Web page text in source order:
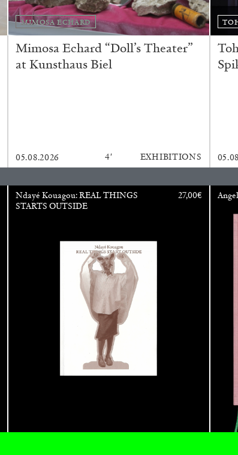
by Brian Dillon
MIMOSA ECHARD
Mimosa Echard “Doll’s Theater”
at Kunsthaus Biel
05.08.2026 4′ EXHIBITIONS
Ndayé Kouagou: REAL THINGS
STARTS OUTSIDE
27,00€